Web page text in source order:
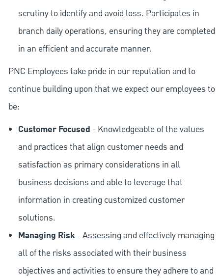
scrutiny to identify and avoid loss. Participates in
branch daily operations, ensuring they are completed
in an efficient and accurate manner.
PNC Employees take pride in our reputation and to
continue building upon that we expect our employees to
be:
Customer Focused - Knowledgeable of the values
and practices that align customer needs and
satisfaction as primary considerations in all
business decisions and able to leverage that
information in creating customized customer
solutions.
Managing Risk- Assessing and effectively managing
all of the risks associated with their business
objectives and activities to ensure they adhere to and